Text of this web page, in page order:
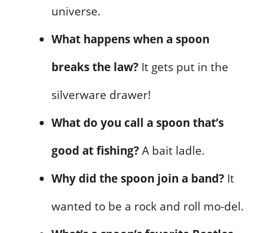
universe.
What happens when a spoon
breaks the law? It gets put in the
silverware drawer!
What do you call a spoon that’s
good at fishing?A bait ladle.
Why did the spoon join a band? It
wanted to be a rock and roll mo-del.